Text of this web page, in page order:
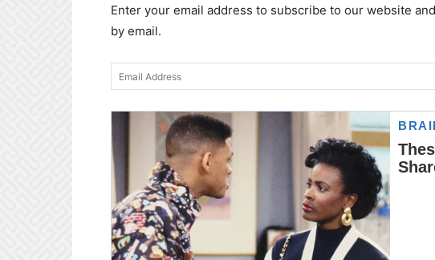
Enter your email address to subscribe to our website
by email.
Email
Address